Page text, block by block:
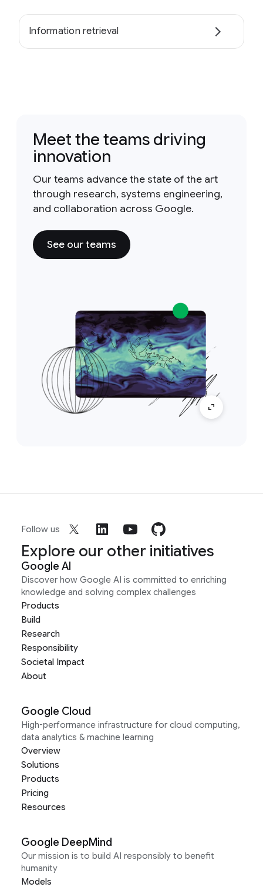
Information retrieval
Meet the teams driving
innovation
Our teams advance the state of the art
through research, systems engineering,
and collaboration across Google.
See our teams
Follow us
Explore our other initiatives
Google AI
Discover how Google AI is committed to enriching
knowledge and solving complex challenges
Products
Build
Research
Responsibility
Societal Impact
About
Google Cloud
High-performance infrastructure for cloud computing,
data analytics & machine learning
Overview
Solutions
Products
Pricing
Resources
Google DeepMind
Our mission is to build AI responsibly to benefit
humanity
Models